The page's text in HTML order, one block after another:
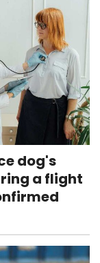
dog's
a flight